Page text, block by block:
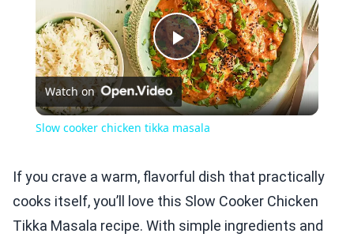
Play
Video
Watch on
Slow cooker chicken tikka masala
If you crave a warm, flavorful dish that practically
cooks itself, you’ll love this Slow Cooker Chicken
Tikka Masala recipe. With simple ingredients and